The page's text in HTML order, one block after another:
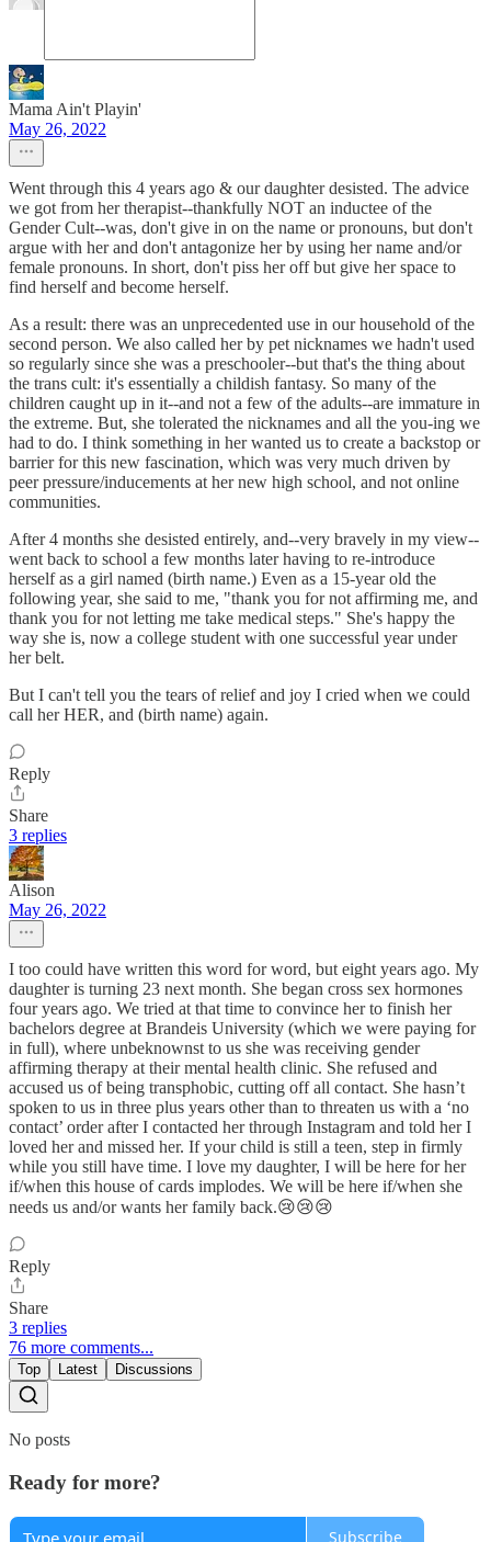
Mama Ain't Playin'
May 26, 2022
Went through this 4 years ago & our daughter desisted. The advice
we got from her therapist--thankfully NOT an inductee of the
Gender Cult--was, don't give in on the name or pronouns, but don't
argue with her and don't antagonize her by using her name and/or
female pronouns. In short, don't piss her off but give her space to
find herself and become herself.
As a result: there was an unprecedented use in our household of the
second person. We also called her by pet nicknames we hadn't used
so regularly since she was a preschooler--but that's the thing about
the trans cult: it's essentially a childish fantasy. So many of the
children caught up in it--and not a few of the adults--are immature in
the extreme. But, she tolerated the nicknames and all the you-ing we
had to do. I think something in her wanted us to create a backstop or
barrier for this new fascination, which was very much driven by
peer pressure/inducements at her new high school, and not online
communities.
After 4 months she desisted entirely, and--very bravely in my view--
went back to school a few months later having to re-introduce
herself as a girl named (birth name.) Even as a 15-year old the
following year, she said to me, "thank you for not affirming me, and
thank you for not letting me take medical steps." She's happy the
way she is, now a college student with one successful year under
her belt.
But I can't tell you the tears of relief and joy I cried when we could
call her HER, and (birth name) again.
Reply
Share
3 replies
Alison
May 26, 2022
I too could have written this word for word, but eight years ago. My
daughter is turning 23 next month. She began cross sex hormones
four years ago. We tried at that time to convince her to finish her
bachelors degree at Brandeis University (which we were paying for
in full), where unbeknownst to us she was receiving gender
affirming therapy at their mental health clinic. She refused and
accused us of being transphobic, cutting off all contact. She hasn’t
spoken to us in three plus years other than to threaten us with a ‘no
contact’ order after I contacted her through Instagram and told her I
loved her and missed her. If your child is still a teen, step in firmly
while you still have time. I love my daughter, I will be here for her
if/when this house of cards implodes. We will be here if/when she
needs us and/or wants her family back.😢😢😢
Reply
Share
3 replies
76 more comments...
Top Latest Discussions
No posts
Ready for more?
Subscribe